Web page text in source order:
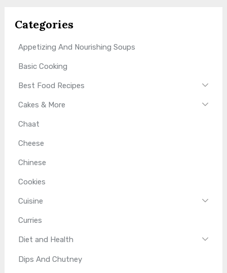
Categories
Appetizing And Nourishing Soups
Basic Cooking
Best Food Recipes
Cakes & More
Chaat
Cheese
Chinese
Cookies
Cuisine
Curries
Diet and Health
Dips And Chutney